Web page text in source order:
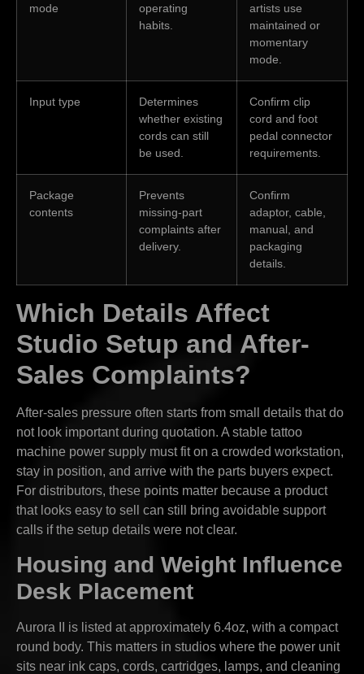
mode
operating
habits.
artists use
maintained or
momentary
mode.
Input type
Determines
whether existing
cords can still
be used.
Confirm clip
cord and foot
pedal connector
requirements.
Package
contents
Prevents
missing-part
complaints after
delivery.
Confirm
adaptor, cable,
manual, and
packaging
details.
Which Details Affect
Studio Setup and After-
Sales Complaints?
After-sales pressure often starts from small details that do
not look important during quotation. A stable tattoo
machine power supply must fit on a crowded workstation,
stay in position, and arrive with the parts buyers expect.
For distributors, these points matter because a product
that looks easy to sell can still bring avoidable support
calls if the setup details were not clear.
Housing and Weight Influence
Desk Placement
Aurora II is listed at approximately 6.4oz, with a compact
round body. This matters in studios where the power unit
sits near ink caps, cords, cartridges, lamps, and cleaning